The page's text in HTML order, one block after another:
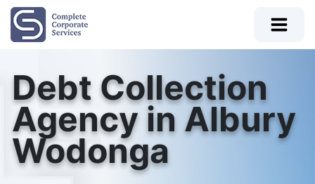
Debt Collection
Agency in Albury
Wodonga